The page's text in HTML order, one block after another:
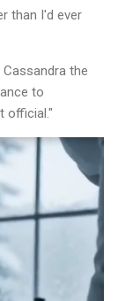
than I'd ever
Cassandra the
to
official."